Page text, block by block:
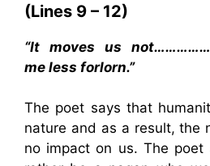
(Lines 9 – 12)
“It moves us
me less forlorn.”
The poet says that
nature and as a result, the
no impact on us. The